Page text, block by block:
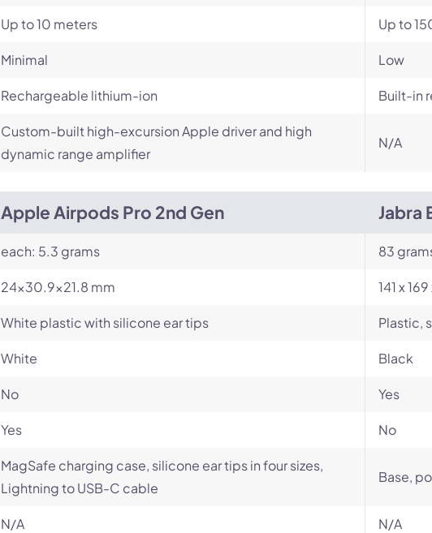
Up to 10 meters Up to
Minimal Low
Rechargeable lithium-ion Built-in
Custom-built high-excursion Apple driver and high
dynamic range amplifier
N/A
Apple Airpods Pro 2nd Gen Jabra
each: 5.3 grams 83
24x30.9x21.8 mm 141 x
White plastic with silicone ear tips Plastic,
White Black
No Yes
Yes No
MagSafe charging case, silicone ear tips in four sizes,
Lightning to USB-C cable
Base,
N/A N/A